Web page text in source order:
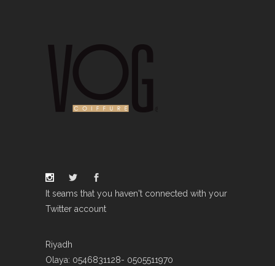
It seams that you haven't connected with your
Twitter account
Riyadh
Olaya: 0546831128- 0505511970